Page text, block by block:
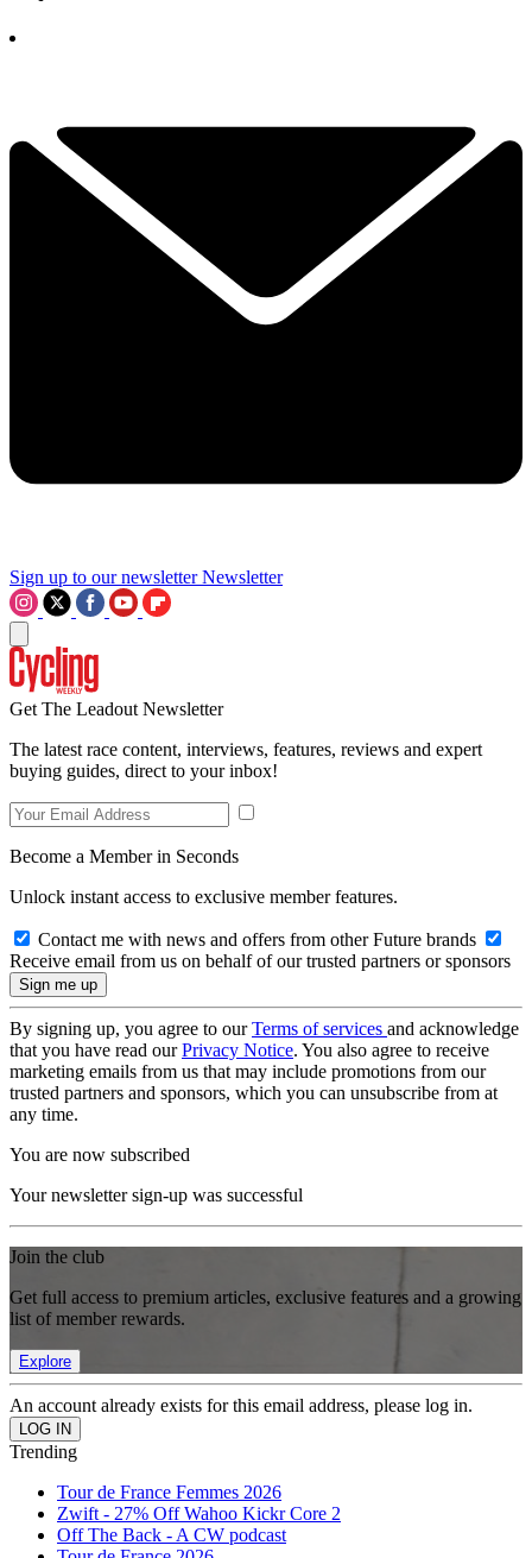
Sign up to our newsletter Newsletter
Get The Leadout Newsletter
The latest race content, interviews, features, reviews and expert
buying guides, direct to your inbox!
Become a Member in Seconds
Unlock instant access to exclusive member features.
Contact me with news and offers from other Future brands
Receive email from us on behalf of our trusted partners or sponsors
By signing up, you agree to ourTerms of services and acknowledge
that you have read ourPrivacy Notice. You also agree to receive
marketing emails from us that may include promotions from our
trusted partners and sponsors, which you can unsubscribe from at
any time.
You are now subscribed
Your newsletter sign-up was successful
Join the club
Get full access to premium articles, exclusive features and a growing
list of member rewards.
Explore
An account already exists for this email address, please log in.
Trending
Tour de France Femmes 2026
Zwift - 27% Off Wahoo Kickr Core 2
Off The Back - A CW podcast